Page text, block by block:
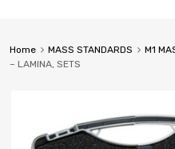
Home MASS STANDARDS M1
– LAMINA, SETS